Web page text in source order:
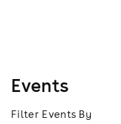
Events
Filter Events By